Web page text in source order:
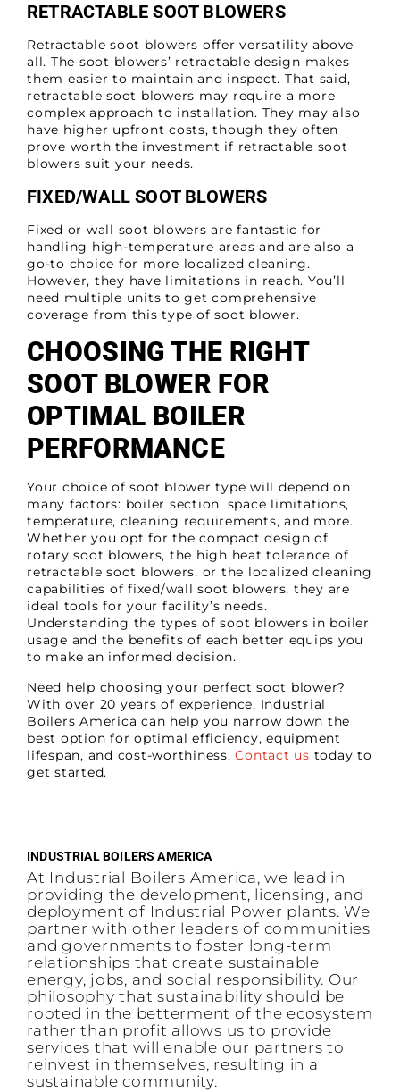
RETRACTABLE SOOT BLOWERS
Retractable soot blowers offer versatility above
all. The soot blowers’ retractable design makes
them easier to maintain and inspect. That said,
retractable soot blowers may require a more
complex approach to installation. They may also
have higher upfront costs, though they often
prove worth the investment if retractable soot
blowers suit your needs.
FIXED/WALL SOOT BLOWERS
Fixed or wall soot blowers are fantastic for
handling high-temperature areas and are also a
go-to choice for more localized cleaning.
However, they have limitations in reach. You’ll
need multiple units to get comprehensive
coverage from this type of soot blower.
CHOOSING THE RIGHT
SOOT BLOWER FOR
OPTIMAL BOILER
PERFORMANCE
Your choice of soot blower type will depend on
many factors: boiler section, space limitations,
temperature, cleaning requirements, and more.
Whether you opt for the compact design of
rotary soot blowers, the high heat tolerance of
retractable soot blowers, or the localized cleaning
capabilities of fixed/wall soot blowers, they are
ideal tools for your facility’s needs.
Understanding the types of soot blowers in boiler
usage and the benefits of each better equips you
to make an informed decision.
Need help choosing your perfect soot blower?
With over 20 years of experience, Industrial
Boilers America can help you narrow down the
best option for optimal efficiency, equipment
lifespan, and cost-worthiness.Contact us today to
get started.
INDUSTRIAL BOILERS AMERICA
At Industrial Boilers America, we lead in
providing the development, licensing, and
deployment of Industrial Power plants. We
partner with other leaders of communities
and governments to foster long-term
relationships that create sustainable
energy, jobs, and social responsibility. Our
philosophy that sustainability should be
rooted in the betterment of the ecosystem
rather than profit allows us to provide
services that will enable our partners to
reinvest in themselves, resulting in a
sustainable community.